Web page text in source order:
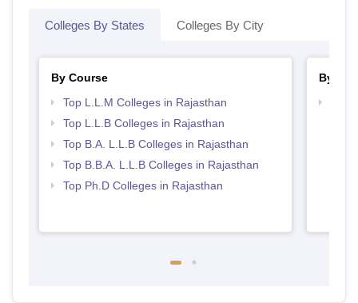
Colleges By States Colleges By City
By Course
Top L.L.M Colleges in Rajasthan
Top L.L.B Colleges in Rajasthan
Top B.A. L.L.B Colleges in Rajasthan
Top B.B.A. L.L.B Colleges in Rajasthan
Top Ph.D Colleges in Rajasthan
By